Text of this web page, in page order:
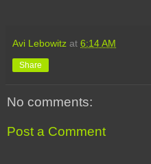
Avi Lebowitz at 6:14 AM
Share
No comments:
Post a Comment